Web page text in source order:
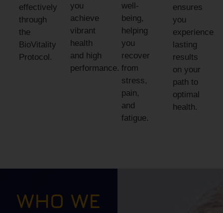
effectively
through
the
BioVitality
Protocol.
you
achieve
vibrant
health
and high
performance.
well-
being,
helping
you
recover
from
stress,
pain,
and
fatigue.
ensures
you
experience
lasting
results
on your
path to
optimal
health.
WHO WE